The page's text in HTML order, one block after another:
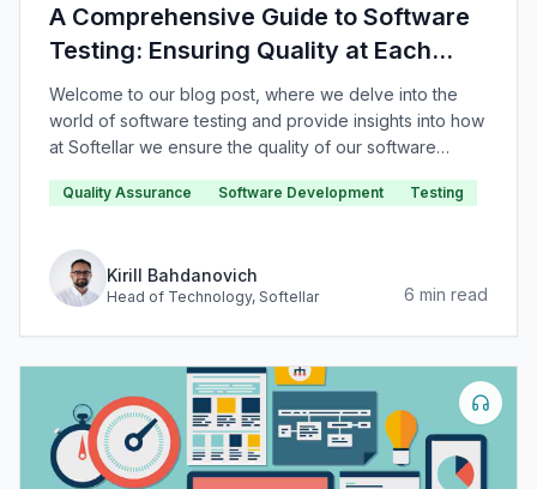
A Comprehensive Guide to Software
Testing: Ensuring Quality at Each
Level
Welcome to our blog post, where we delve into the
world of software testing and provide insights into how
at Softellar we ensure the quality of our software
Quality Assurance Software Development Testing
Kirill Bahdanovich
Head of Technology, Softellar 6 min read